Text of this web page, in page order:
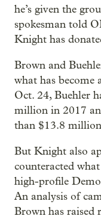
he’s given the
spokesman told
Knight has
Brown and
what has become
Oct. 24, Buehler
million in 2017
than $13.8
But Knight also
counteracted
high-profile
An analysis of
Brown has